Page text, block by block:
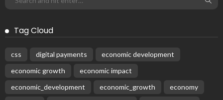
Tag Cloud
css digital payments
economic development
economic growth
economic impact
economic_development
economic_growth
economy